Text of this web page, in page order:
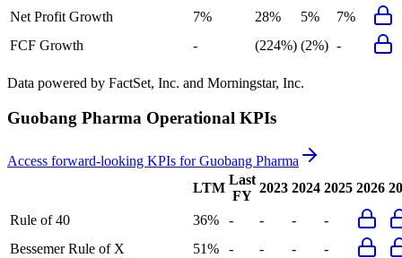
Net Profit Growth
7% 28% 5%
7%
FCF Growth
- (224%) (2%) -
Data powered by FactSet, Inc. and Morningstar, Inc.
Guobang Pharma Operational KPIs
Access forward-looking KPIs forGuobang Pharma
LTM
Last
FY
2023 2024 2025 2026
Rule of 40 36% - - -
-
Bessemer Rule of X
51% - - -
-